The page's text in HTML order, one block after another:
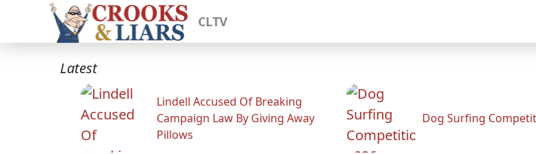
CLTV
Latest
Lindell Accused Of Breaking
Campaign Law By Giving Away
Pillows
Dog Surfing